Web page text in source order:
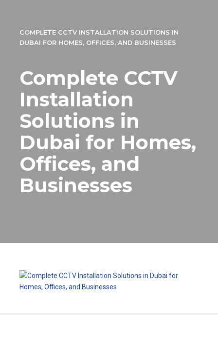
COMPLETE CCTV INSTALLATION SOLUTIONS IN
DUBAI FOR HOMES, OFFICES, AND BUSINESSES
Complete CCTV
Installation
Solutions in
Dubai for Homes,
Offices, and
Businesses